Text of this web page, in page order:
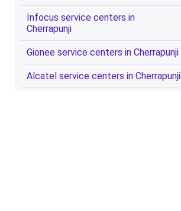
Infocus service centers in
Cherrapunji
Gionee service centers in Cherrapunji
Alcatel service centers in Cherrapunji